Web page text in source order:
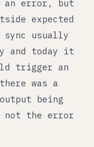
how to fix
named
and
for
Not